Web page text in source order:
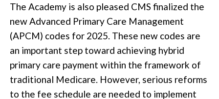
The Academy is also pleased CMS finalized the
new Advanced Primary Care Management
(APCM) codes for 2025. These new codes are
an important step toward achieving hybrid
primary care payment within the framework of
traditional Medicare. However, serious reforms
to the fee schedule are needed to implement